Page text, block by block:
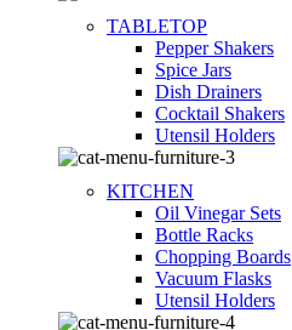
TABLETOP
Pepper Shakers
Spice Jars
Dish Drainers
Сocktail Shakers
Utensil Holders
KITCHEN
Oil Vinegar Sets
Bottle Racks
Chopping Boards
Vacuum Flasks
Utensil Holders